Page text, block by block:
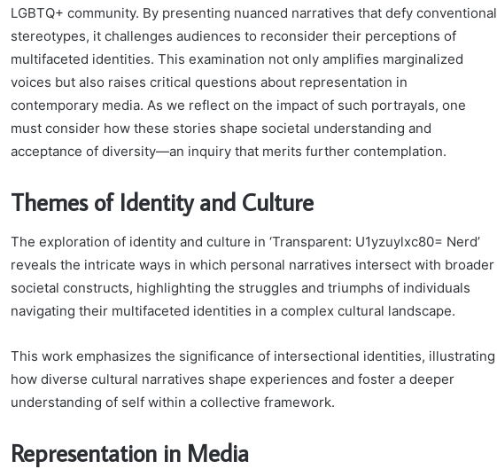
LGBTQ+ community. By presenting nuanced narratives that defy conventional
stereotypes, it challenges audiences to reconsider their perceptions of
multifaceted identities. This examination not only amplifies marginalized
voices but also raises critical questions about representation in
contemporary media. As we reflect on the impact of such portrayals, one
must consider how these stories shape societal understanding and
acceptance of diversity—an inquiry that merits further contemplation.
Themes of Identity and Culture
The exploration of identity and culture in ‘Transparent: U1yzuylxc80= Nerd’
reveals the intricate ways in which personal narratives intersect with broader
societal constructs, highlighting the struggles and triumphs of individuals
navigating their multifaceted identities in a complex cultural landscape.
This work emphasizes the significance of intersectional identities, illustrating
how diverse cultural narratives shape experiences and foster a deeper
understanding of self within a collective framework.
Representation in Media